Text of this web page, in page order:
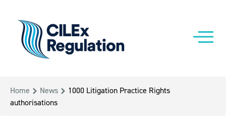
Home News
1000 Litigation Practice Rights
authorisations